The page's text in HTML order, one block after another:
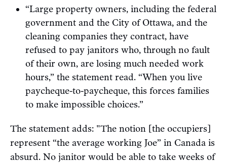
“Large property owners, including the federal
government and the City of Ottawa, and the
cleaning companies they contract, have
refused to pay janitors who, through no fault
of their own, are losing much needed work
hours,” the statement read. “When you live
paycheque-to-paycheque, this forces families
to make impossible choices.”
The statement adds: "The notion [the occupiers]
represent “the average working Joe” in Canada is
absurd. No janitor would be able to take weeks of